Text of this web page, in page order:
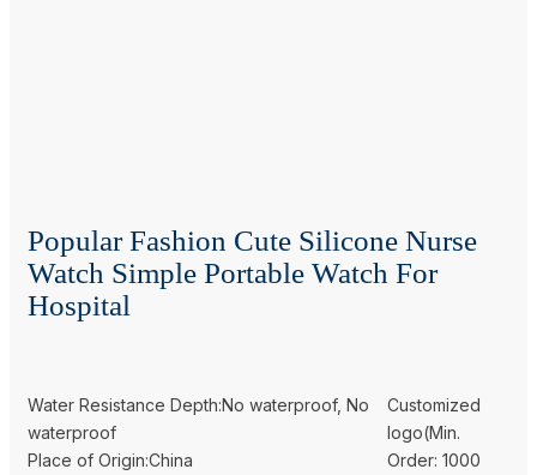
Popular Fashion Cute Silicone Nurse
Watch Simple Portable Watch For
Hospital
Water Resistance Depth:No waterproof, No
waterproof
Place of Origin:China
Customized
logo(Min.
Order: 1000